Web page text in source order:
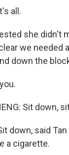
all.
she didn't
we needed
down the
Sit down,
down, said
a cigarette.